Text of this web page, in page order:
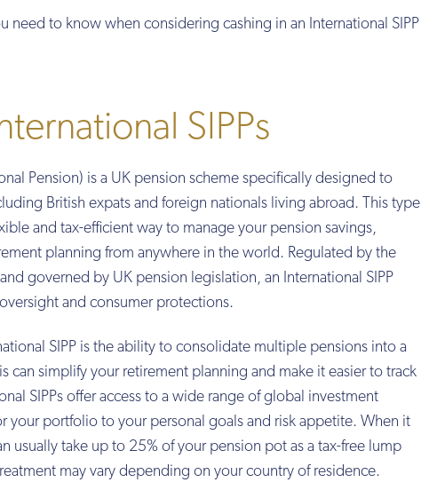
need to know when considering cashing in an International SIPP
SIPPs
Pension) is a UK pension scheme specifically designed to
British expats and foreign nationals living abroad. This type
and tax-efficient way to manage your pension savings,
planning from anywhere in the world. Regulated by the
governed by UK pension legislation, an International SIPP
and consumer protections.
SIPP is the ability to consolidate multiple pensions into a
can simplify your retirement planning and make it easier to track
SIPPs offer access to a wide range of global investment
portfolio to your personal goals and risk appetite. When it
usually take up to 25% of your pension pot as a tax-free lump
may vary depending on your country of residence.